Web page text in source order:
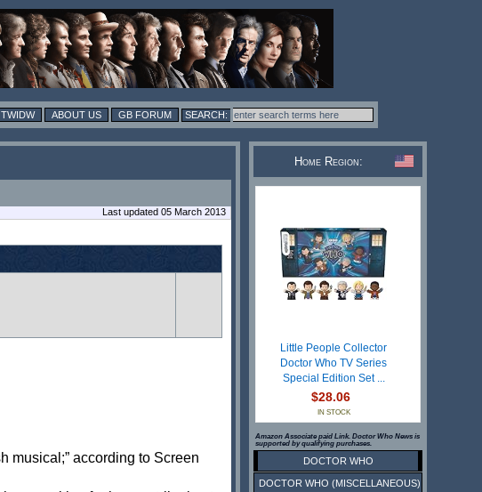
TWIDW ABOUT US GB FORUM
Last updated 05 March 2013
musical;” according to Screen
Home Region:
Little People Collector
Doctor Who TV Series
Special Edition Set ...
$28.06
IN STOCK
Amazon Associate paid Link. Doctor Who News is
supported by qualifying purchases.
DOCTOR WHO
DOCTOR WHO (MISCELLANEOUS)